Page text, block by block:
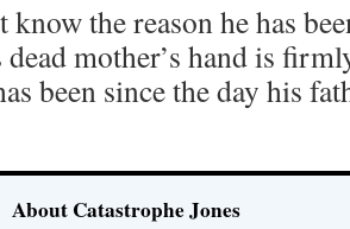
know the reason he has
dead mother’s hand is
been since the day his
About Catastrophe Jones